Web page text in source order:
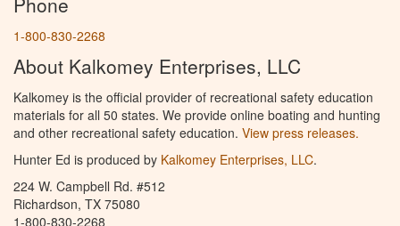
1-800-830-2268
About Kalkomey Enterprises, LLC
Kalkomey is the official provider of recreational safety education
materials for all 50 states. We provide online boating and hunting
and other recreational safety education. View press releases.
Hunter Ed is produced by Kalkomey Enterprises, LLC.
224 W. Campbell Rd. #512
Richardson, TX 75080
1-800-830-2268